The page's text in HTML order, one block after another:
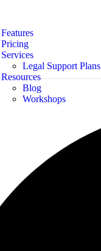
Features
Pricing
Services
Legal Support Plans
Resources
Blog
Workshops